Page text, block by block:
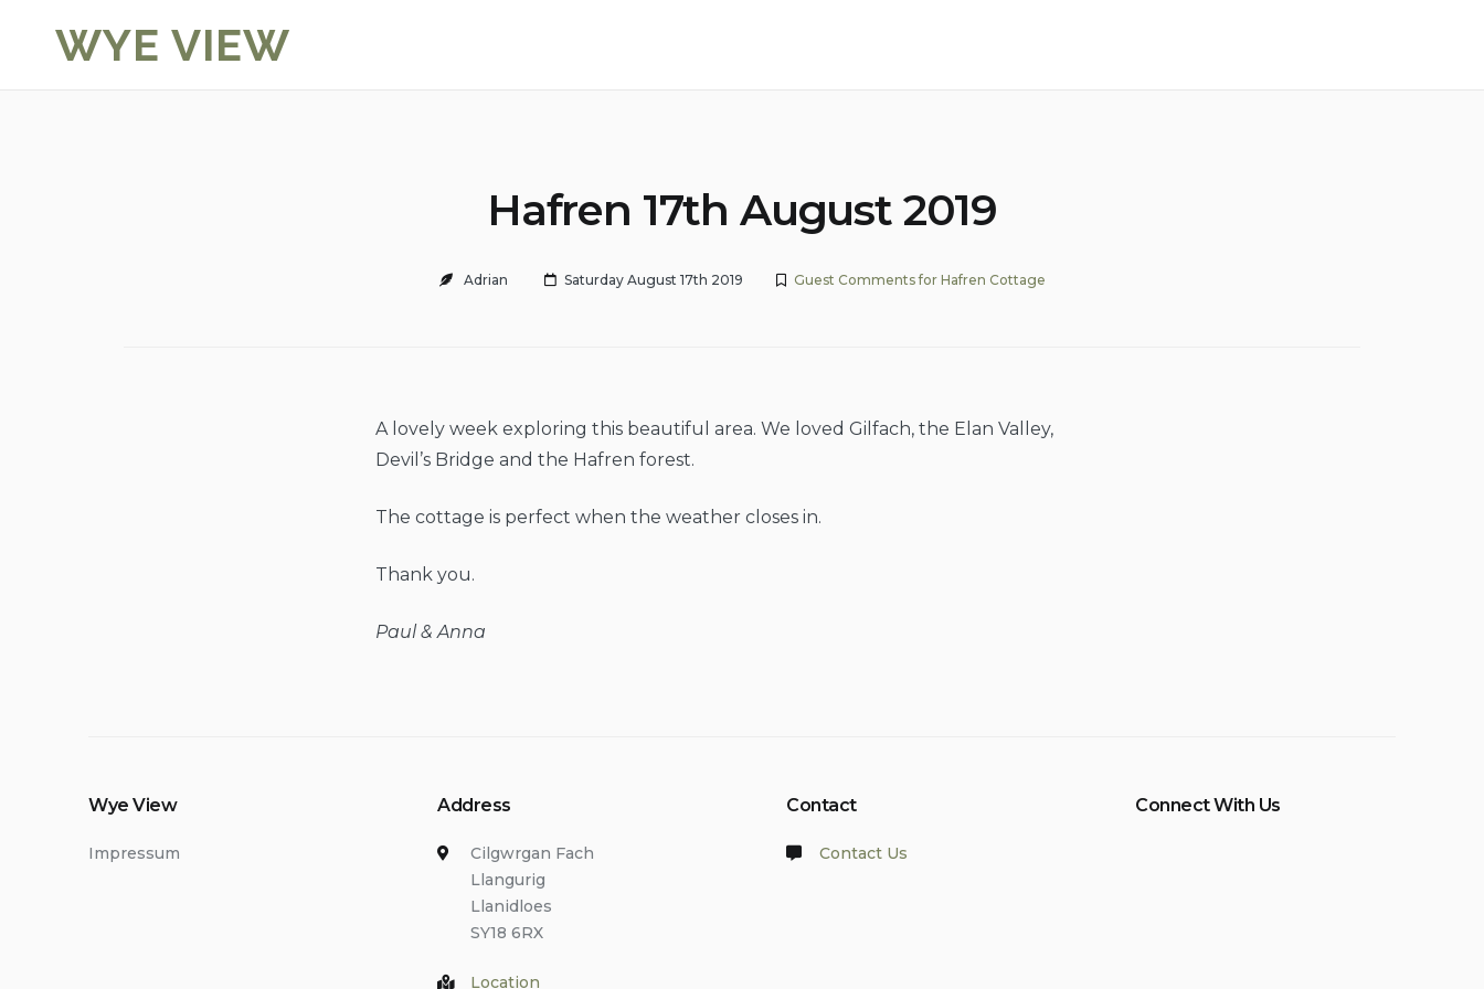
WYE VIEW
Hafren 17th August 2019
Adrian Saturday August 17th 2019 Guest Comments for Hafren Cottage
A lovely week exploring this beautiful area. We loved Gilfach, the Elan Valley,
Devil’s Bridge and the Hafren forest.
The cottage is perfect when the weather closes in.
Thank you.
Paul & Anna
Wye View
Impressum
Address
Cilgwrgan Fach
Llangurig
Llanidloes
SY18 6RX
Location
Contact
Contact Us
Connect With Us